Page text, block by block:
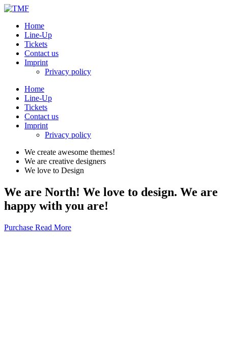
Home
Line-Up
Tickets
Contact us
Imprint
Privacy policy
Home
Line-Up
Tickets
Contact us
Imprint
Privacy policy
We create awesome themes!
We are creative designers
We love to Design
We are North! We love to design. We are
happy with you are!
Purchase Read More